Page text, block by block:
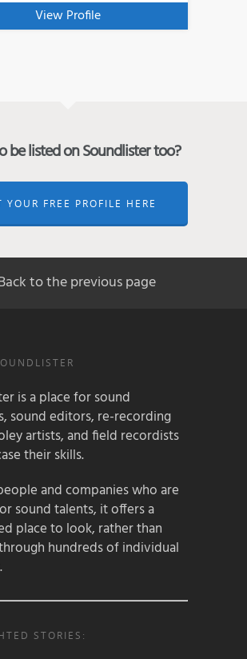
View Profile
be listed on Soundlister too?
YOUR FREE PROFILE HERE
to the previous page
is a place for sound
sound editors, re-recording
artists, and field recordists
their skills.
and companies who are
sound talents, it offers a
place to look, rather than
hundreds of individual
STORIES: